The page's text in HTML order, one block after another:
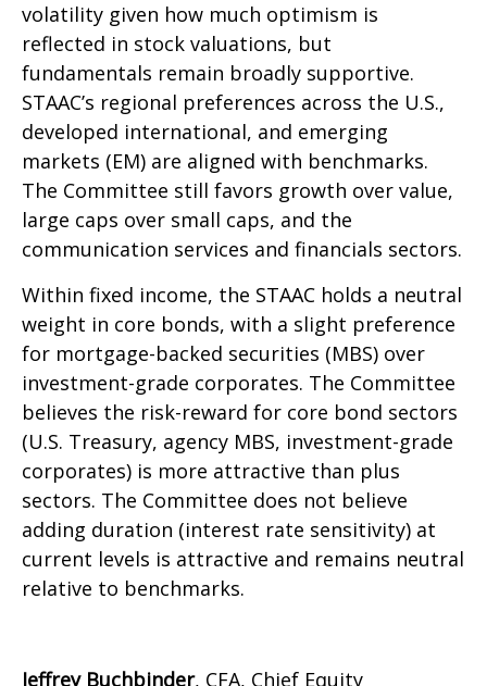
volatility given how much optimism is
reflected in stock valuations, but
fundamentals remain broadly supportive.
STAAC’s regional preferences across the U.S.,
developed international, and emerging
markets (EM) are aligned with benchmarks.
The Committee still favors growth over value,
large caps over small caps, and the
communication services and financials sectors.
Within fixed income, the STAAC holds a neutral
weight in core bonds, with a slight preference
for mortgage-backed securities (MBS) over
investment-grade corporates. The Committee
believes the risk-reward for core bond sectors
(U.S. Treasury, agency MBS, investment-grade
corporates) is more attractive than plus
sectors. The Committee does not believe
adding duration (interest rate sensitivity) at
current levels is attractive and remains neutral
relative to benchmarks.
Jeffrey Buchbinder, CFA, Chief Equity